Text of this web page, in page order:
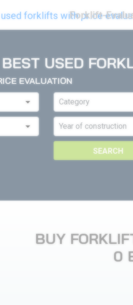
Forklift-
USED
EVALUATION
SEARCH
BUY
0